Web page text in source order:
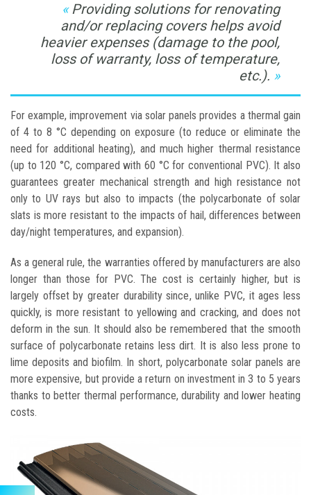
Providing solutions for renovating
and/or replacing covers helps avoid
heavier expenses (damage to the pool,
loss of warranty, loss of temperature,
etc.).
For example, improvement via solar panels provides a thermal gain
of 4 to 8 °C depending on exposure (to reduce or eliminate the
need for additional heating), and much higher thermal resistance
(up to 120 °C, compared with 60 °C for conventional PVC). It also
guarantees greater mechanical strength and high resistance not
only to UV rays but also to impacts (the polycarbonate of solar
slats is more resistant to the impacts of hail, differences between
day/night temperatures, and expansion).
As a general rule, the warranties offered by manufacturers are also
longer than those for PVC. The cost is certainly higher, but is
largely offset by greater durability since, unlike PVC, it ages less
quickly, is more resistant to yellowing and cracking, and does not
deform in the sun. It should also be remembered that the smooth
surface of polycarbonate retains less dirt. It is also less prone to
lime deposits and biofilm. In short, polycarbonate solar panels are
more expensive, but provide a return on investment in 3 to 5 years
thanks to better thermal performance, durability and lower heating
costs.